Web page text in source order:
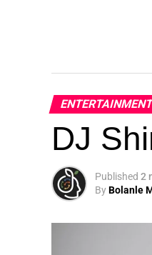
DJ
Published 2
ByBolanle